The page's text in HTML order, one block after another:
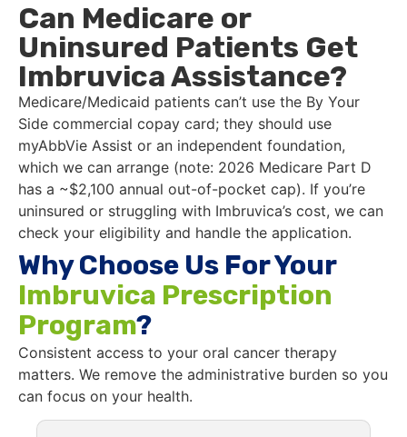
Can Medicare or
Uninsured Patients Get
Imbruvica Assistance?
Medicare/Medicaid patients can’t use the By Your
Side commercial copay card; they should use
myAbbVie Assist or an independent foundation,
which we can arrange (note: 2026 Medicare Part D
has a ~$2,100 annual out-of-pocket cap). If you’re
uninsured or struggling with Imbruvica’s cost, we can
check your eligibility and handle the application.
Why Choose Us For Your
Imbruvica Prescription
Program?
Consistent access to your oral cancer therapy
matters. We remove the administrative burden so you
can focus on your health.